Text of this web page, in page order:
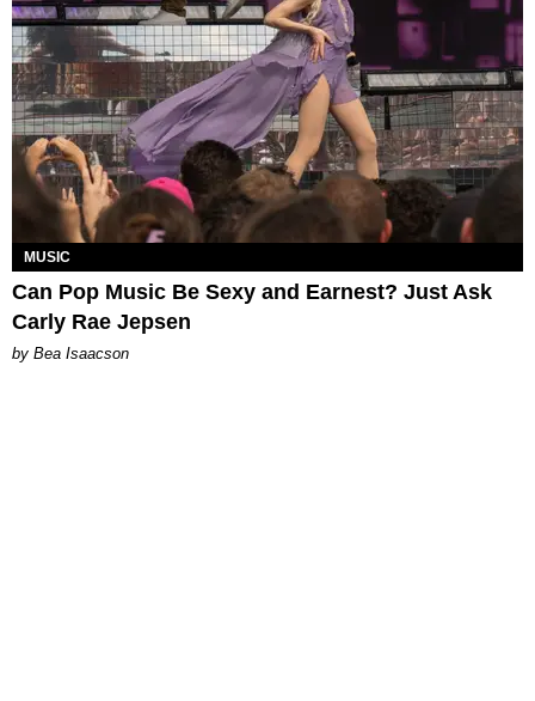
MUSIC
Can Pop Music Be Sexy and Earnest? Just Ask
Carly Rae Jepsen
by Bea Isaacson